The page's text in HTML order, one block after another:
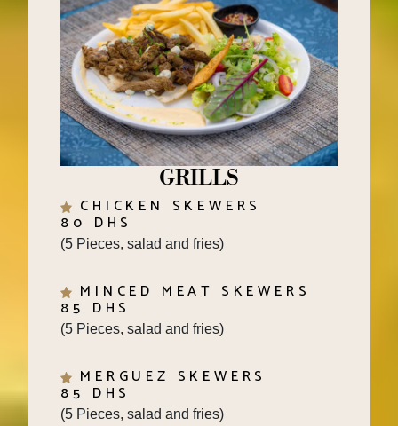
GRILLS
CHICKEN SKEWERS
80 DHS
(5 Pieces, salad and fries)
85 DHS
(5 Pieces, salad and fries)
85 DHS
(5 Pieces, salad and fries)
Contact us